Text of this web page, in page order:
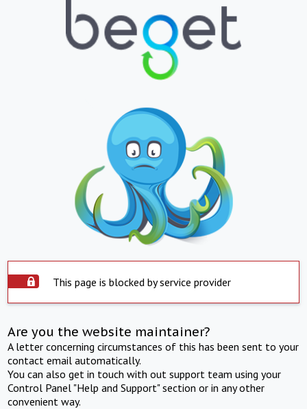
This page is blocked by service provider
Are you the website maintainer?
A letter concerning circumstances of this has been sent to your
contact email automatically.
You can also get in touch with out support team using your
Control Panel "Help and Support" section or in any other
convenient way.